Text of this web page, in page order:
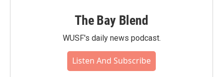
The Bay Blend
WUSF's daily news podcast.
Listen And Subscribe